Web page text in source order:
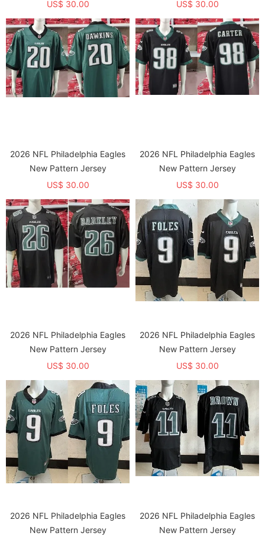
US$ 30.00
US$ 30.00
2026 NFL Philadelphia Eagles
New Pattern Jersey
US$ 30.00
2026 NFL Philadelphia Eagles
New Pattern Jersey
US$ 30.00
2026 NFL Philadelphia Eagles
New Pattern Jersey
US$ 30.00
2026 NFL Philadelphia Eagles
New Pattern Jersey
US$ 30.00
2026 NFL Philadelphia Eagles
New Pattern Jersey
2026 NFL Philadelphia Eagles
New Pattern Jersey